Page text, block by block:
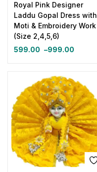
Royal Pink Designer
Laddu Gopal Dress with
Moti & Embroidery Work
(Size 2,4,5,6)
599.00 –999.00